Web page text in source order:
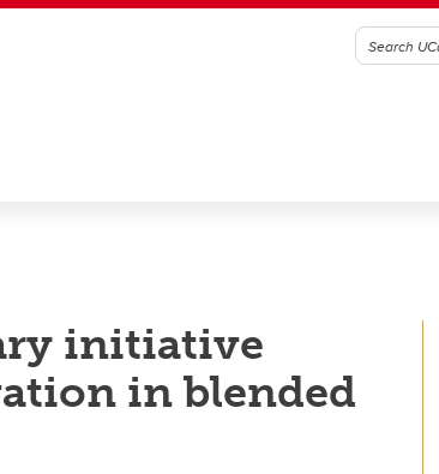
initiative
in blended